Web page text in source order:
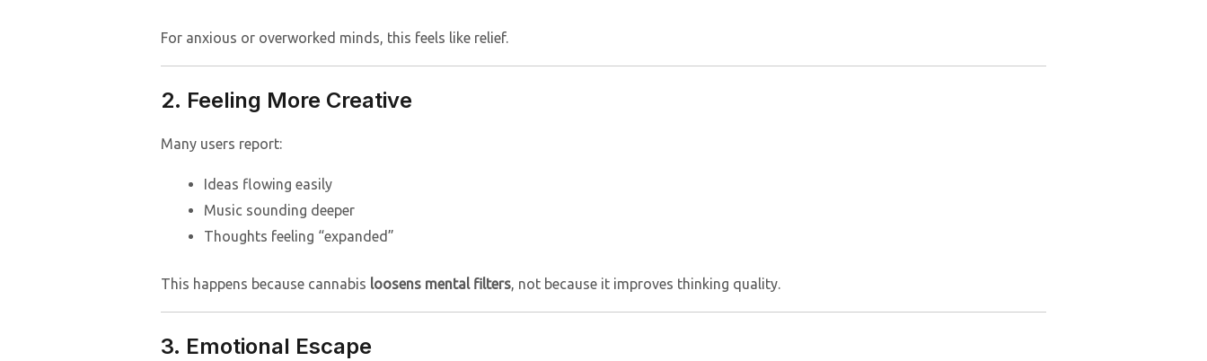
For anxious or overworked minds, this feels like relief.
2. Feeling More Creative
Many users report:
Ideas flowing easily
Music sounding deeper
Thoughts feeling “expanded”
This happens because cannabis loosens mental filters, not because it improves thinking quality.
3. Emotional Escape